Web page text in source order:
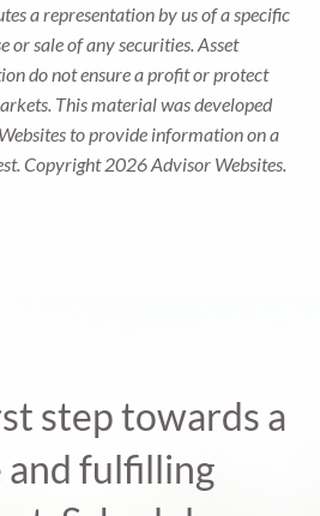
a representation by us of a specific
or sale of any securities. Asset
do not ensure a profit or protect
This material was developed
to provide information on a
Copyright 2026 Advisor Websites.
step towards a
and fulfilling